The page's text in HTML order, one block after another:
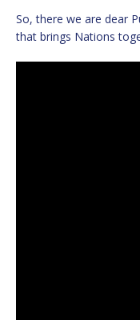
So, there we are dear
that brings Nations